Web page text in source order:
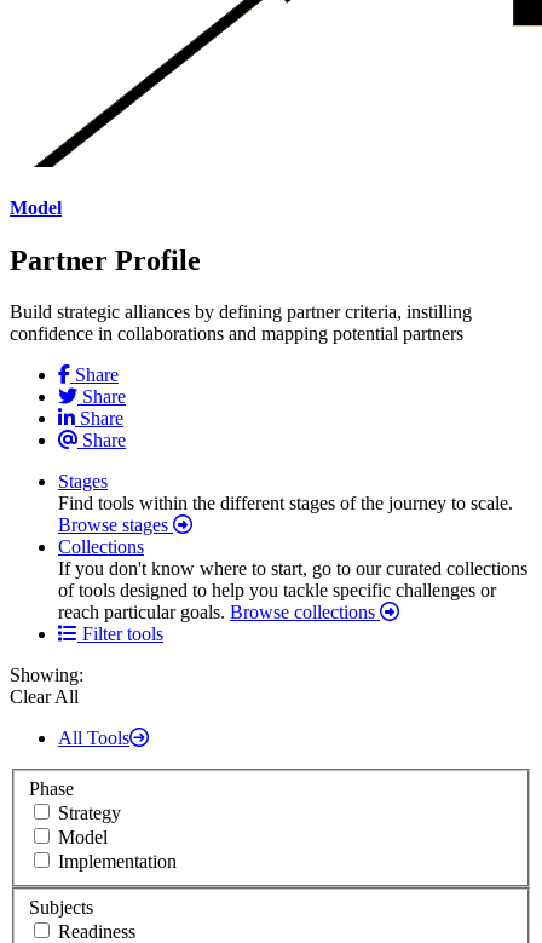
Model
Partner Profile
Build strategic alliances by defining partner criteria, instilling
confidence in collaborations and mapping potential partners
Share
Share
Share
Share
Stages
Find tools within the different stages of the journey to scale.
Browse stages
Collections
If you don't know where to start, go to our curated collections
of tools designed to help you tackle specific challenges or
reach particular goals. Browse collections
Filter tools
Showing:
Clear All
All Tools
Phase
Strategy
Model
Implementation
Subjects
Readiness